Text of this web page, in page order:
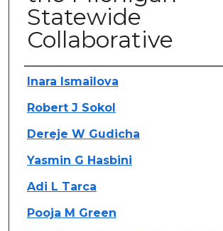
Statewide
Collaborative
Authors
Inara Ismailova
Robert J Sokol
Dereje W Gudicha
Yasmin G Hasbini
Adi L Tarca
Pooja M Green